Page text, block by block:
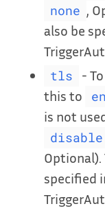
none ,
also be
tls
-
this to
is not
disable
Optional).
specified